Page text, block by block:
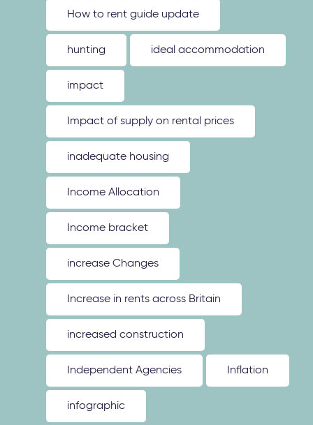
How to rent guide update
hunting ideal accommodation
impact
Impact of supply on rental prices
inadequate housing
Income Allocation
Income bracket
increase Changes
Increase in rents across Britain
increased construction
Independent Agencies Inflation
infographic